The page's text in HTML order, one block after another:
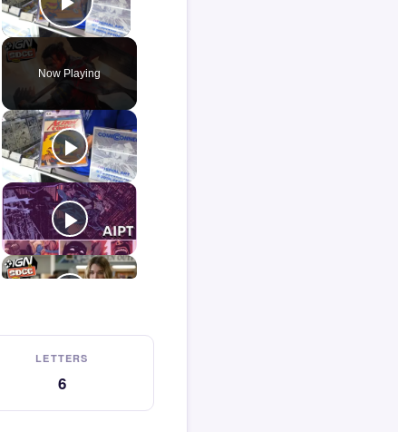
Play Video
Now Playing
LETTERS
6